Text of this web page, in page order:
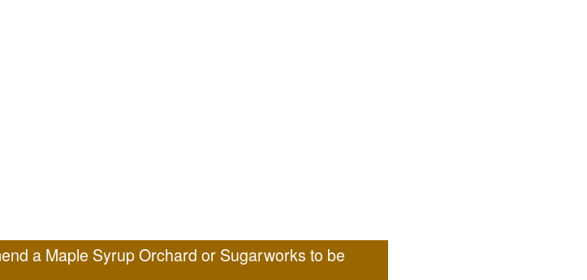
a Maple Syrup Orchard or Sugarworks to be